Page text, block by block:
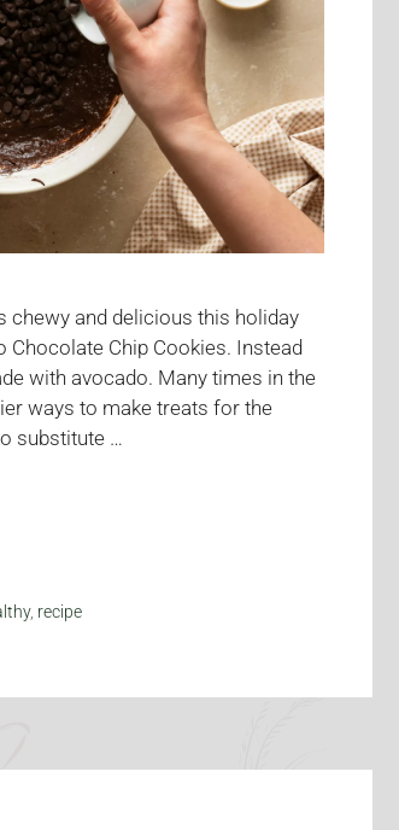
chewy and delicious this holiday
Chip Cookies. Instead
with avocado. Many times in the
ways to make treats for the
substitute …
, recipe